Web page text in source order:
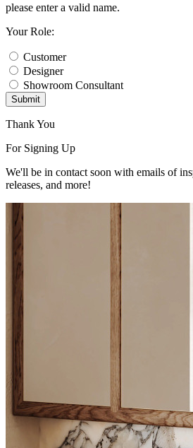
please enter a valid name.
Your Role:
Customer
Designer
Showroom Consultant
Submit
Thank You
For Signing Up
We'll be in contact soon with emails of
releases, and more!